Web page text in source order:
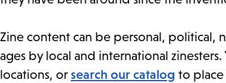
Zine content can be personal, political,
ages by local and international
locations, or search our catalog to place